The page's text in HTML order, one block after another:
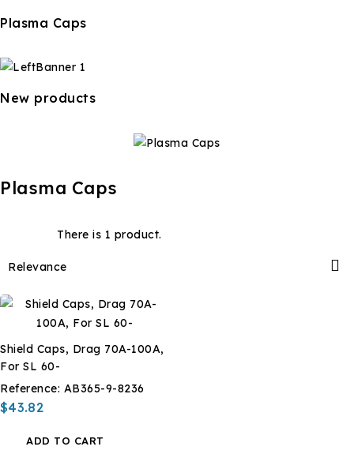
Plasma Caps
New products
Plasma Caps
There is 1 product.
Relevance 
Shield Caps, Drag 70A-100A,
For SL 60-
Reference: AB365-9-8236
$43.82
ADD TO CART